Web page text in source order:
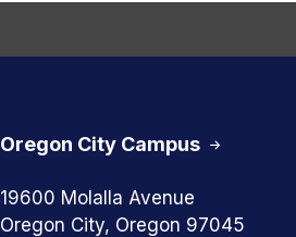
Oregon City Campus
19600 Molalla Avenue
Oregon City, Oregon 97045